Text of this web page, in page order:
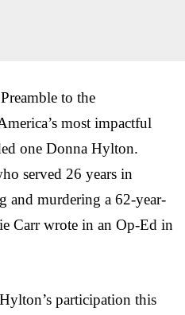
to the
most impactful
one Donna Hylton.
served 26 years in
and murdering a 62-year-
Carr wrote in an Op-Ed in
participation this